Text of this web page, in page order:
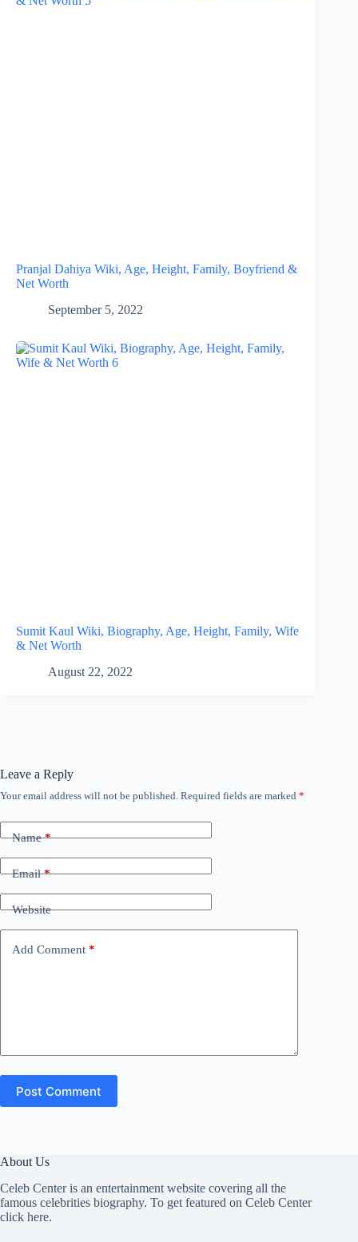
Pranjal Dahiya Wiki, Age, Height, Family, Boyfriend &
Net Worth
September 5, 2022
Sumit Kaul Wiki, Biography, Age, Height, Family, Wife
& Net Worth
August 22, 2022
Leave a Reply
Your email address will not be published. Required fields are marked *
Name*
Email*
Website
Add Comment *
Post Comment
About Us
Celeb Center is an entertainment website covering all the
famous celebrities biography. To get featured on Celeb Center
click here.